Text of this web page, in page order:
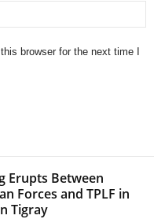
browser for the next time I
Erupts Between
Forces and TPLF in
Tigray